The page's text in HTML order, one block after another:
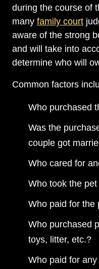
during the course of
many family court
aware of the strong
and will take into
determine who will
Common factors
Who purchased
Was the
couple got
Who cared for
Who took the
Who paid for the
Who purchased
toys, litter, etc.?
Who paid for